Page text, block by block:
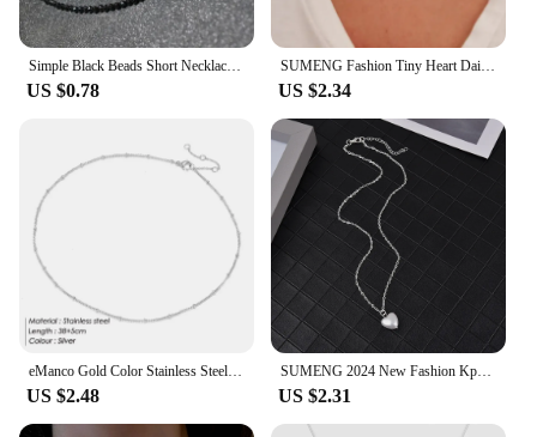
US $0.78
SUMENG Fashion Tiny Heart Dainty Initial Necklace Gold Silver Color Letter Name Choker For Women Pendant Jewelry Gift
US $2.34
US $2.48
SUMENG 2024 New Fashion Kpop Pearl Choker Necklace Cute Double Layer Chain Pendant For Women Jewelry Girl Gift
US $2.31